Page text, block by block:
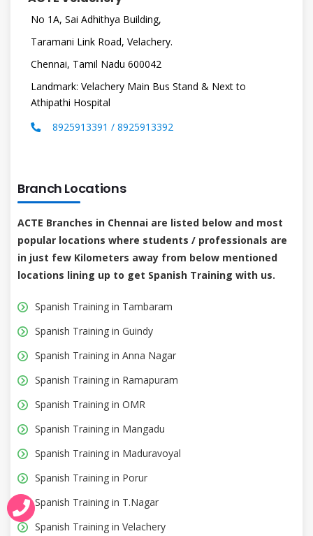
No 1A, Sai Adhithya Building,
Taramani Link Road, Velachery.
Chennai, Tamil Nadu 600042
Landmark: Velachery Main Bus Stand & Next to
Athipathi Hospital
8925913391 / 8925913392
Branch Locations
ACTE Branches in Chennai are listed below and most
popular locations where students / professionals are
in just few Kilometers away from below mentioned
locations lining up to get Spanish Training with us.
Spanish Training in Tambaram
Spanish Training in Guindy
Spanish Training in Anna Nagar
Spanish Training in Ramapuram
Spanish Training in OMR
Spanish Training in Mangadu
Spanish Training in Maduravoyal
Spanish Training in Porur
Spanish Training in T.Nagar
Spanish Training in Velachery